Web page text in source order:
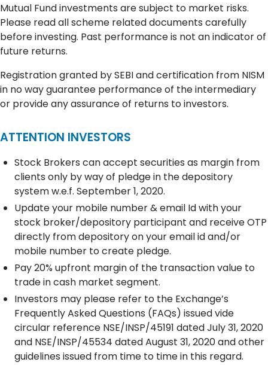
Mutual Fund investments are subject to market risks.
Please read all scheme related documents carefully
before investing. Past performance is not an indicator of
future returns.
Registration granted by SEBI and certification from NISM
in no way guarantee performance of the intermediary
or provide any assurance of returns to investors.
ATTENTION INVESTORS
Stock Brokers can accept securities as margin from
clients only by way of pledge in the depository
system w.e.f. September 1, 2020.
Update your mobile number & email Id with your
stock broker/depository participant and receive OTP
directly from depository on your email id and/or
mobile number to create pledge.
Pay 20% upfront margin of the transaction value to
trade in cash market segment.
Investors may please refer to the Exchange’s
Frequently Asked Questions (FAQs) issued vide
circular reference NSE/INSP/45191 dated July 31, 2020
and NSE/INSP/45534 dated August 31, 2020 and other
guidelines issued from time to time in this regard.